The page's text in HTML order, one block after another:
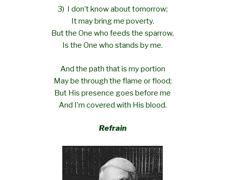
3) I don’t know about tomorrow;
It may bring me poverty.
But the One who feeds the sparrow,
Is the One who stands by me.
And the path that is my portion
May be through the flame or flood;
But His presence goes before me
And I’m covered with His blood.
Refrain